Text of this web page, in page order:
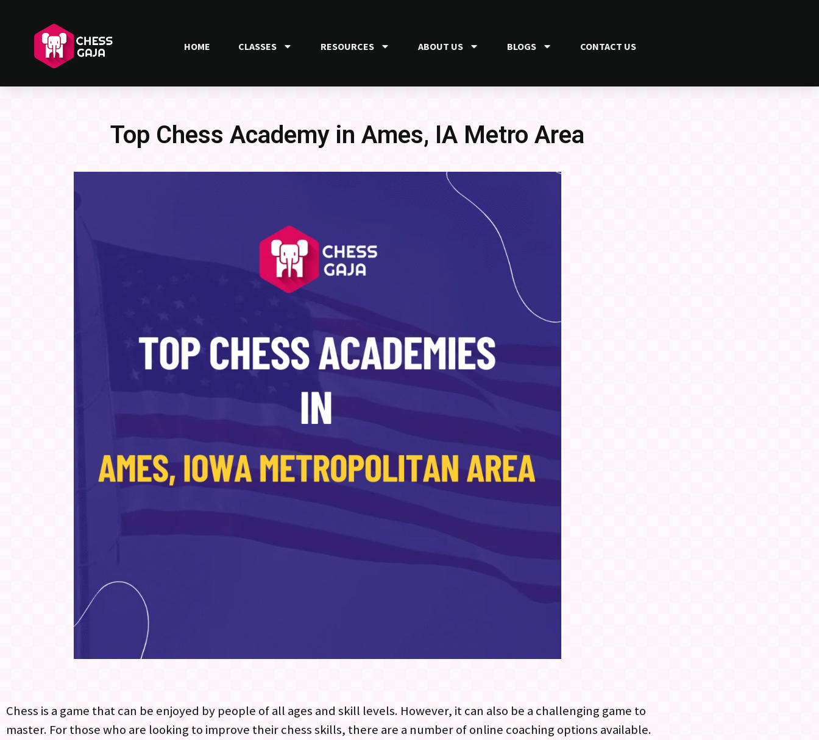
HOME CLASSES RESOURCES ABOUT US BLOGS CONTACT US
Top Chess Academy in Ames, IA Metro Area
Chess is a game that can be enjoyed by people of all ages and skill levels. However, it can also be a challenging game to
master. For those who are looking to improve their chess skills, there are a number of online coaching options available.